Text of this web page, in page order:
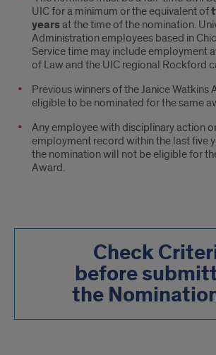
UIC for a minimum or the equivalent of
yearsat the time of the nomination.
Administration employees based in
Service time may include employment
of Law and the UIC regional Rockford
Previous winners of the Janice Watkins
eligible to be nominated for the same
Any employee with disciplinary action
employment record within the last five
the nomination will not be eligible for
Award.
Check
before
the